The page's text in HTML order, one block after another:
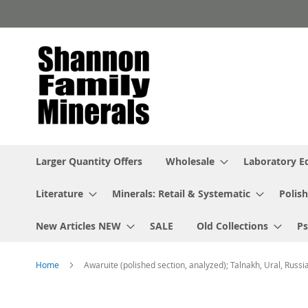
to
Larger Quantity Offers Wholesale Laboratory
Literature Minerals: Retail & Systematic
New Articles NEW SALE Old Collections
Home Awaruite (polished section, analyzed); Talnakh, Ural,